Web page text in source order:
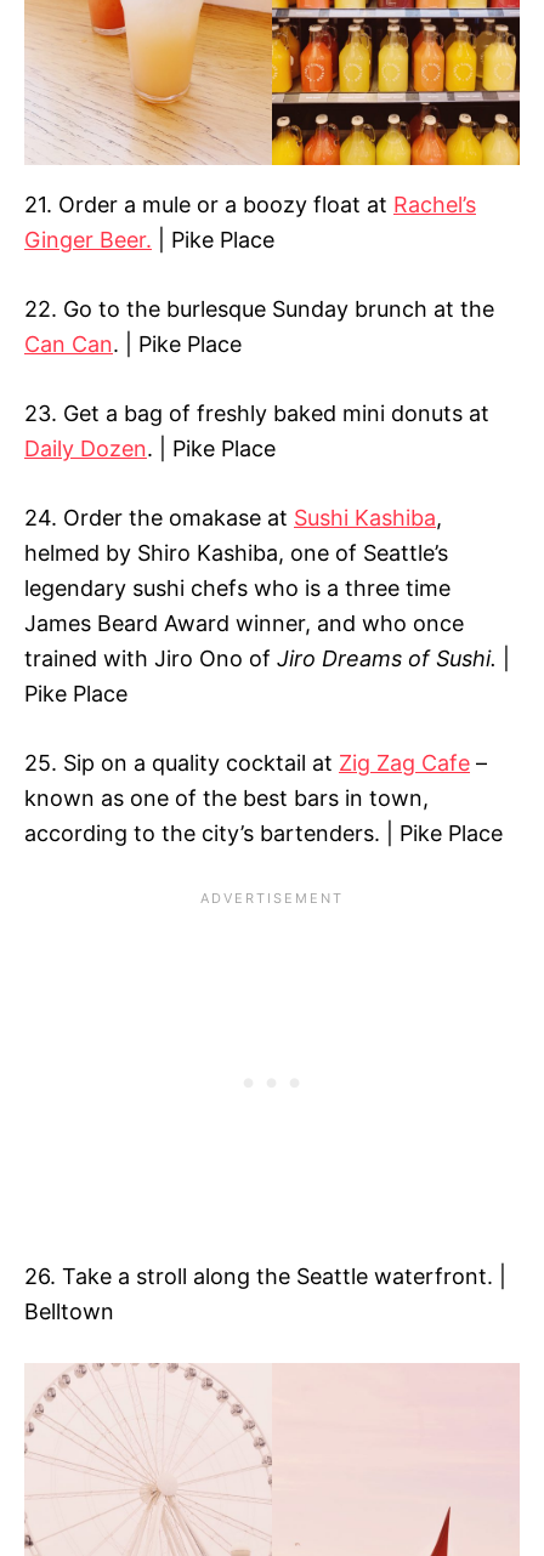
21. Order a mule or a boozy float at Rachel’s
Ginger Beer. | Pike Place
22. Go to the burlesque Sunday brunch at the
Can Can. | Pike Place
23. Get a bag of freshly baked mini donuts at
Daily Dozen. | Pike Place
24. Order the omakase at Sushi Kashiba,
helmed by Shiro Kashiba, one of Seattle’s
legendary sushi chefs who is a three time
James Beard Award winner, and who once
trained with Jiro Ono of Jiro Dreams of Sushi.
Pike Place
25. Sip on a quality cocktail at Zig Zag Cafe –
known as one of the best bars in town,
according to the city’s bartenders. | Pike Place
26. Take a stroll along the Seattle waterfront. |
Belltown